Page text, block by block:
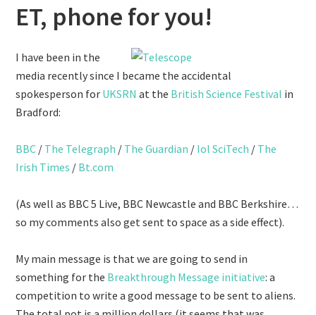
ET, phone for you!
I have been in the
media recently since I became the accidental
spokesperson for UKSRNat the British Science Festival in
Bradford:
BBC / The Telegraph / The Guardian / Iol SciTech / The
Irish Times / Bt.com
(As well as BBC 5 Live, BBC Newcastle and BBC Berkshire…
so my comments also get sent to space as a side effect).
My main message is that we are going to send in
something for the Breakthrough Message initiative: a
competition to write a good message to be sent to aliens.